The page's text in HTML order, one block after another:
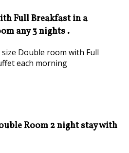
Full Breakfast in a
any 3 nights .
Double room with Full
each morning
Room 2 night stay with